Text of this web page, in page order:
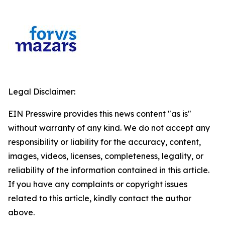
Legal Disclaimer:
EIN Presswire provides this news content "as is"
without warranty of any kind. We do not accept any
responsibility or liability for the accuracy, content,
images, videos, licenses, completeness, legality, or
reliability of the information contained in this article.
If you have any complaints or copyright issues
related to this article, kindly contact the author
above.